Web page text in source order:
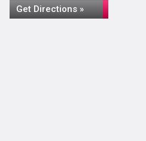
Get Directions »